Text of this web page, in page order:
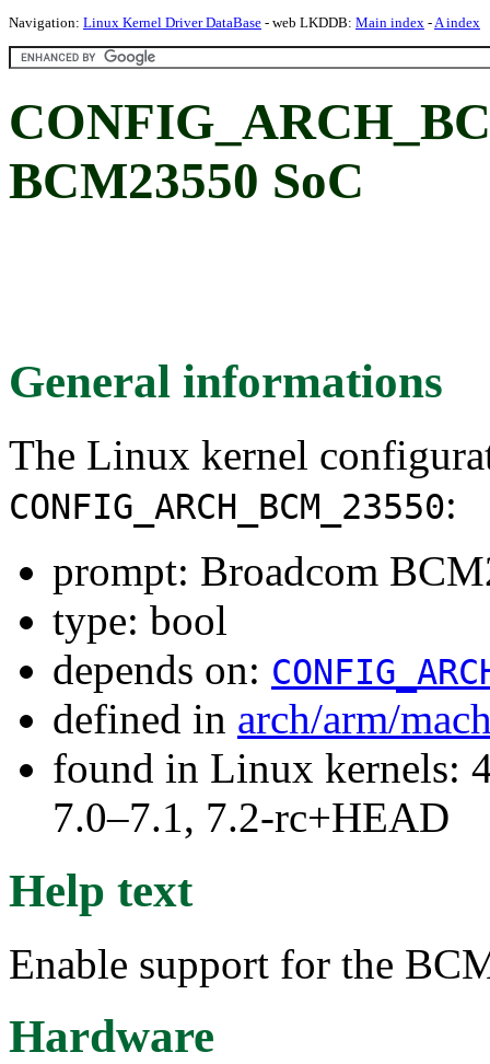
Navigation: Linux Kernel Driver DataBase - web LKDDB: Main index -A index
BCM23550 SoC
General informations
The Linux kernel
CONFIG_ARCH_BCM_23550:
prompt: Broadcom
type: bool
depends on:
defined in arch/arm/
found in Linux kernels:
7.0–7.1, 7.2-rc+HEAD
Help text
Enable support for the
Hardware